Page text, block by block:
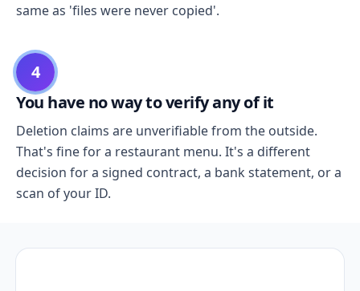
same as 'files were never copied'.
4
You have no way to verify any of it
Deletion claims are unverifiable from the outside.
That's fine for a restaurant menu. It's a different
decision for a signed contract, a bank statement, or a
scan of your ID.